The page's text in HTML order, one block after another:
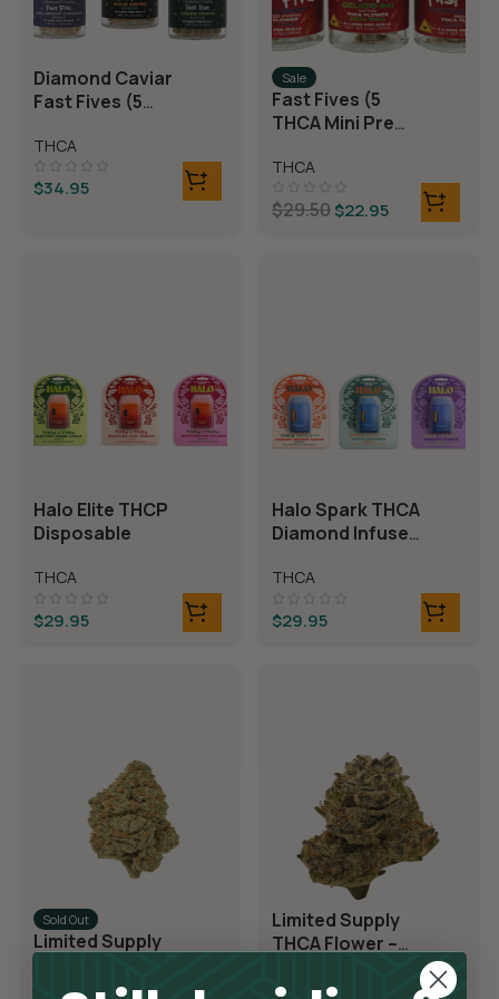
Diamond Caviar
Fast Fives (5
Rolls)
THCA
$34.95
Sale
Fast Fives (5
THCA Mini Pre
THCA
$29.50$22.95
Halo Elite THCP
Disposable
THCA
$29.95
Halo Spark THCA
Diamond Infused
THCA
$29.95
Sold Out
Limited Supply
Blue Dream
Limited Supply
THCA Flower –
THCA